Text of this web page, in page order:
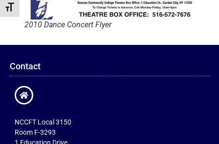
Toggle Font size
2010 Dance Concert Flyer
Contact
NCCFT Local 3150
Room F-3293